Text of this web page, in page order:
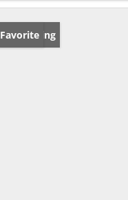
New Listing
Favorite